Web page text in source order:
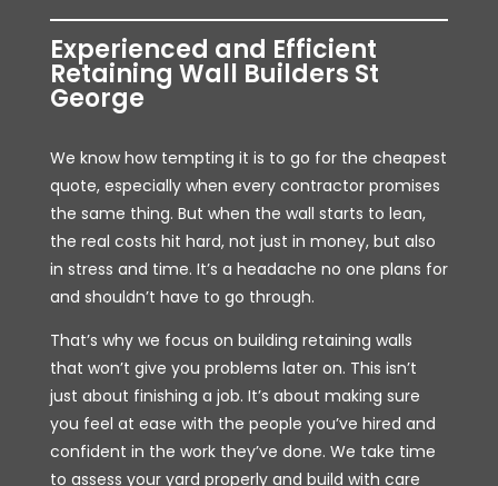
Experienced and Efficient
Retaining Wall Builders St
George
We know how tempting it is to go for the cheapest
quote, especially when every contractor promises
the same thing. But when the wall starts to lean,
the real costs hit hard, not just in money, but also
in stress and time. It’s a headache no one plans for
and shouldn’t have to go through.
That’s why we focus on building retaining walls
that won’t give you problems later on. This isn’t
just about finishing a job. It’s about making sure
you feel at ease with the people you’ve hired and
confident in the work they’ve done. We take time
to assess your yard properly and build with care